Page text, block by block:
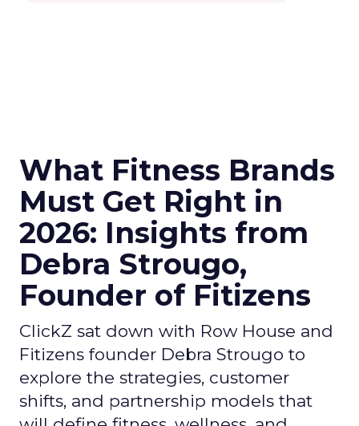
What Fitness Brands
Must Get Right in
2026: Insights from
Debra Strougo,
Founder of Fitizens
ClickZ sat down with Row House and
Fitizens founder Debra Strougo to
explore the strategies, customer
shifts, and partnership models that